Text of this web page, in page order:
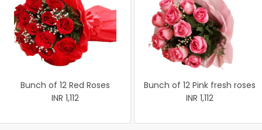
Bunch of 12 Red Roses
INR 1,112
Bunch of 12 Pink fresh roses
INR 1,112